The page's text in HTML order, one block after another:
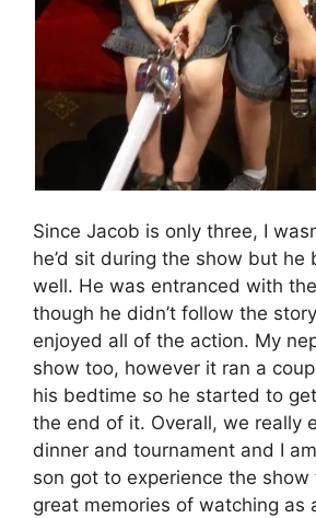
Since Jacob is only three, I
he’d sit during the show but he
well. He was entranced with
though he didn’t follow the
enjoyed all of the action. My
show too, however it ran a
his bedtime so he started to
the end of it. Overall, we really
dinner and tournament and I
son got to experience the show
great memories of watching as